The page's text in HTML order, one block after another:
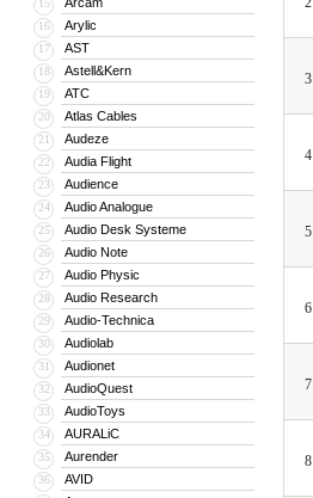
15
16 Arylic
17 AST
18 Astell&Kern
19 ATC
20 Atlas Cables
21 Audeze
22 Audia Flight
23 Audience
24 Audio Analogue
25 Audio Desk Systeme
26 Audio Note
27 Audio Physic
28 Audio Research
29 Audio-Technica
30 Audiolab
31 Audionet
32 AudioQuest
33 AudioToys
34 AURALiC
35 Aurender
36 AVID
3
4
5
6
7
8